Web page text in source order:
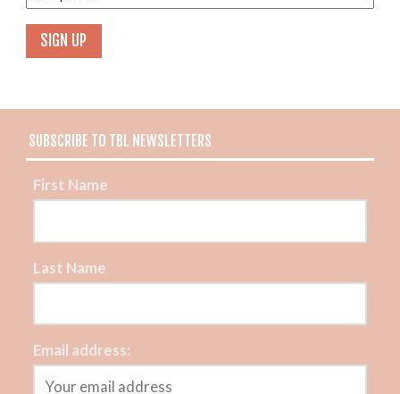
SUBSCRIBE TO TBL NEWSLETTERS
First Name
Last Name
Email address: